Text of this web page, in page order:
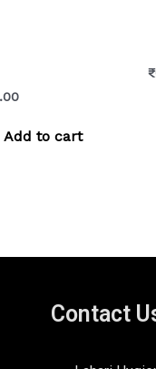
Add to cart
₹
Contact